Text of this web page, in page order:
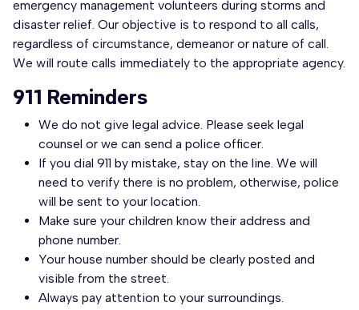
emergency management volunteers during storms and
disaster relief. Our objective is to respond to all calls,
regardless of circumstance, demeanor or nature of call.
We will route calls immediately to the appropriate agency.
911 Reminders
We do not give legal advice. Please seek legal
counsel or we can send a police officer.
If you dial 911 by mistake, stay on the line. We will
need to verify there is no problem, otherwise, police
will be sent to your location.
Make sure your children know their address and
phone number.
Your house number should be clearly posted and
visible from the street.
Always pay attention to your surroundings.